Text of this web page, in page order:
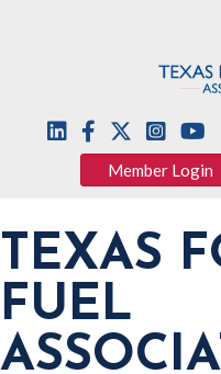
Member Login
TEXAS
FUEL